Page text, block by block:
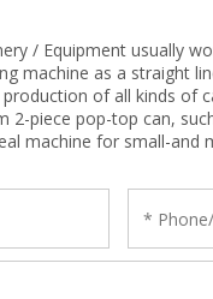
/ Equipment usually
machine as a straight
of all kinds of
2-piece pop-top can,
machine for small-and